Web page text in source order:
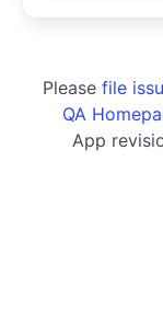
Please file
QA
App